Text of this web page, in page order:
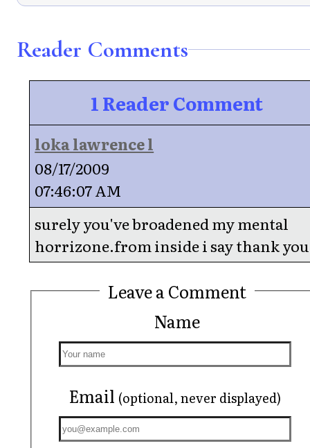
Reader Comments
1 Reader Comment
loka lawrence l
08/17/2009
07:46:07 AM
surely you've broadened my mental
horrizone.from inside i say thank
Leave a Comment
Name
Email (optional, never displayed)